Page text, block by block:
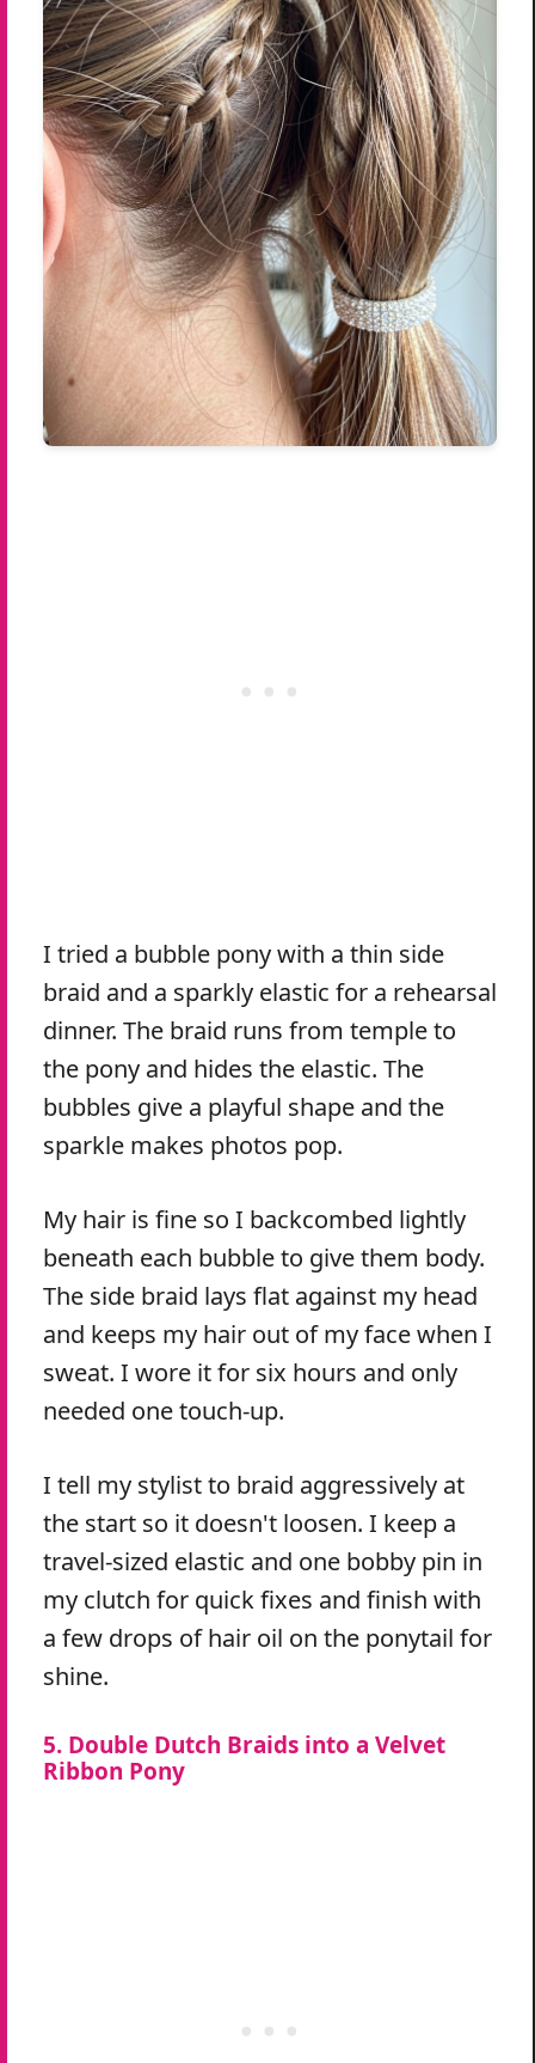
I tried a bubble pony with a thin side
braid and a sparkly elastic for a rehearsal
dinner. The braid runs from temple to
the pony and hides the elastic. The
bubbles give a playful shape and the
sparkle makes photos pop.
My hair is fine so I backcombed lightly
beneath each bubble to give them body.
The side braid lays flat against my head
and keeps my hair out of my face when I
sweat. I wore it for six hours and only
needed one touch-up.
I tell my stylist to braid aggressively at
the start so it doesn't loosen. I keep a
travel-sized elastic and one bobby pin in
my clutch for quick fixes and finish with
a few drops of hair oil on the ponytail for
shine.
5. Double Dutch Braids into a Velvet
Ribbon Pony